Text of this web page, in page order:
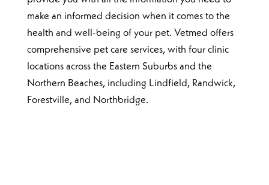
make an informed decision when it comes to the
health and well-being of your pet. Vetmed offers
comprehensive pet care services, with four clinic
locations across the Eastern Suburbs and the
Northern Beaches, including Lindfield, Randwick,
Forestville, and Northbridge.